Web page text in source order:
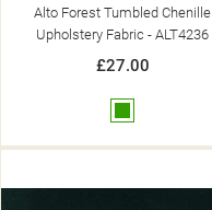
Alto Forest Tumbled Chenille
Upholstery Fabric - ALT4236
£27.00